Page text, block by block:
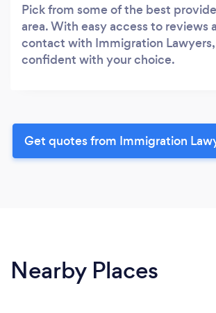
Pick from some of the best
area. With easy access to reviews
contact with Immigration
confident with your choice.
Get quotes from Immigration
Nearby Places